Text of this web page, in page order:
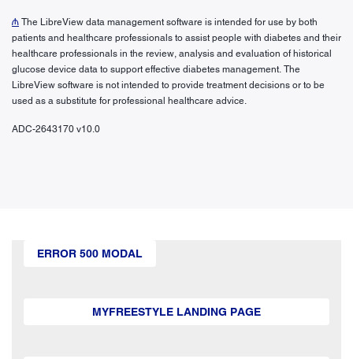
₼ The LibreView data management software is intended for use by both
patients and healthcare professionals to assist people with diabetes and their
healthcare professionals in the review, analysis and evaluation of historical
glucose device data to support effective diabetes management. The
LibreView software is not intended to provide treatment decisions or to be
used as a substitute for professional healthcare advice.
ADC-2643170 v10.0
ERROR 500 MODAL
MYFREESTYLE LANDING PAGE